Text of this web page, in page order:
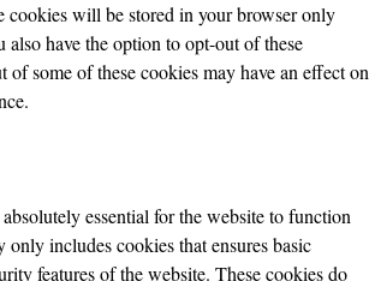
cookies will be stored in your browser only
have the option to opt-out of these
some of these cookies may have an effect on
essential for the website to function
includes cookies that ensures basic
features of the website. These cookies do